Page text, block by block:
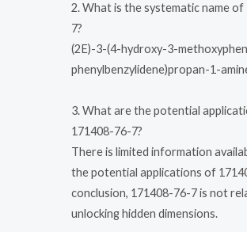
2. What is the systematic name
7?
(2E)-3-(4-hydroxy-3-
phenylbenzylidene)propan-1-
3. What are the potential
171408-76-7?
There is limited information
the potential applications of
conclusion, 171408-76-7 is not
unlocking hidden dimensions.